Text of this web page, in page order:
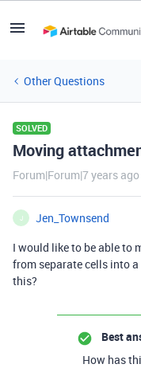
Other Questions
SOLVED
Moving
Forum|Forum|7 years ago
J
Jen_Townsend
I would like to be able to
from separate cells into
this?
Best
How has